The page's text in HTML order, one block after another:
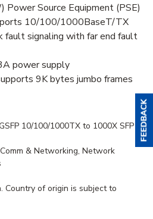
Source Equipment (PSE)
10/100/1000BaseT/TX
signaling with far end fault
power supply
9K bytes jumbo frames
10/100/1000TX to 1000X SFP
& Networking, Network
Country of origin is subject to